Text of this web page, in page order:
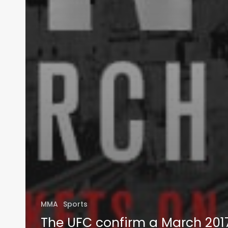
MMA Sports
The UFC confirm a March